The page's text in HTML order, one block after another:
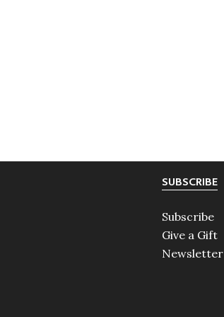
SUBSCRIBE
Subscribe
Give a Gift
Newsletter